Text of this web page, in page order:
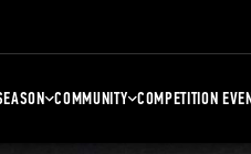
COMMUNITY COMPETITION